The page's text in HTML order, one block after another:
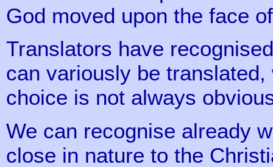
God moved upon the face
Translators have
can variously be
choice is not always
We can recognise already
close in nature to the